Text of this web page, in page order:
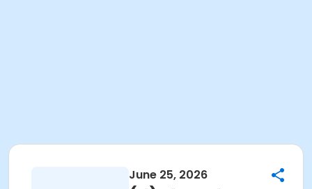
June 25, 2026